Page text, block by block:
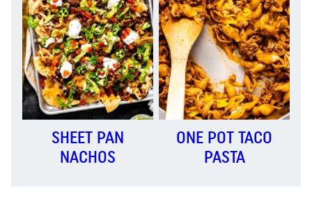
SHEET PAN
NACHOS
ONE POT TACO
PASTA